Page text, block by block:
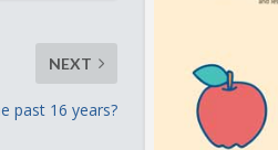
NEXT
past 16 years?